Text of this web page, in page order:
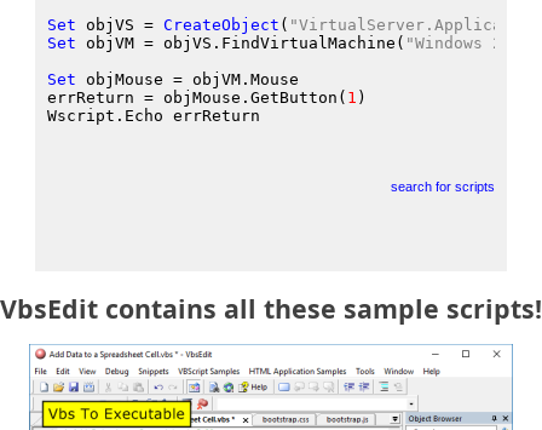
Set objVS = CreateObject (
Set objVM = objVS.FindVirtualMachine ( "Windows
Set objMouse = objVM.Mouse
errReturn = objMouse.GetButton ( 1 )
Wscript.Echo errReturn
search for scripts
VbsEdit contains all these sample scripts!